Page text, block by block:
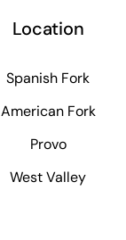
Location
Spanish Fork
American Fork
Provo
West Valley